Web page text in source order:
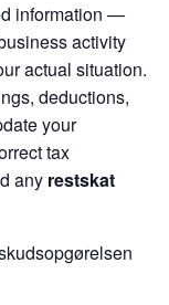
information —
activity
actual situation.
deductions,
your
tax
any restskat